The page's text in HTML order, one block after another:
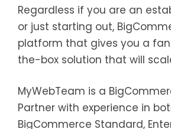
Regardless if you are an
or just starting out,
platform that gives you a
the-box solution that will
MyWebTeam is a
Partner with experience in
BigCommerce Standard,